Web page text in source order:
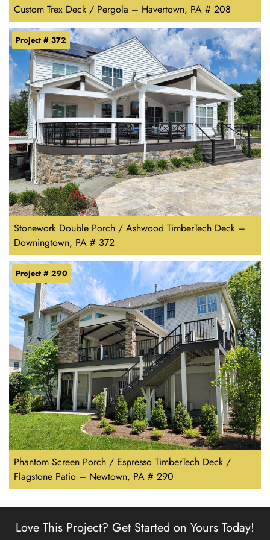
Custom Trex Deck / Pergola – Havertown, PA # 208
Stonework Double Porch / Ashwood TimberTech Deck –
Downingtown, PA # 372
Project # 372
Phantom Screen Porch / Espresso TimberTech Deck /
Flagstone Patio – Newtown, PA # 290
Project # 290
Love This Project? Get Started on Yours Today!